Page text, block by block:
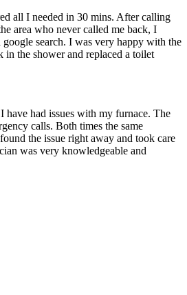
all I needed in 30 mins. After calling
area who never called me back, I
search. I was very happy with the
the shower and replaced a toilet
have had issues with my furnace. The
calls. Both times the same
the issue right away and took care
was very knowledgeable and